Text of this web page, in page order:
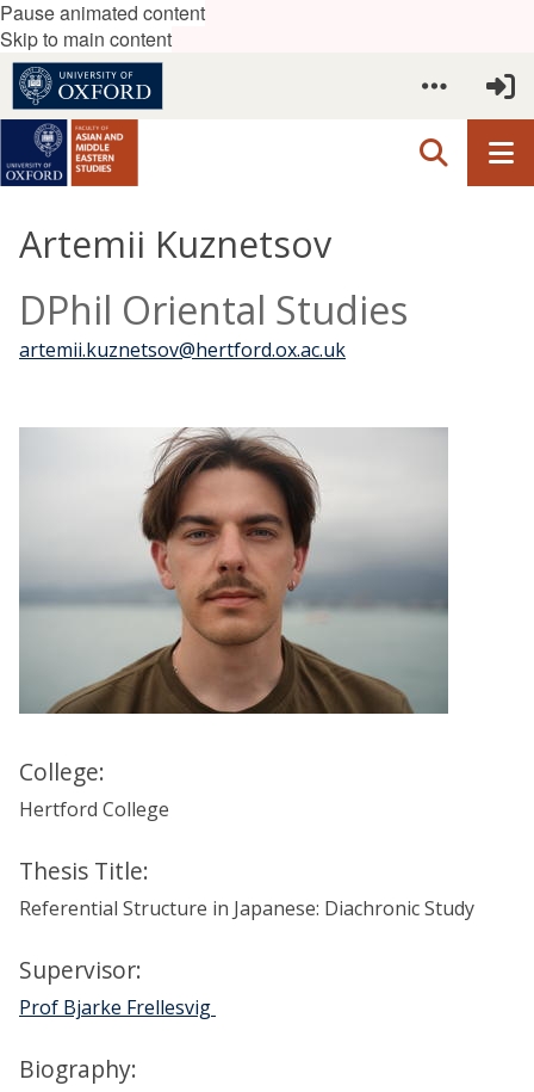
Pause animated content
Skip to main content
Artemii Kuznetsov
DPhil Oriental Studies
artemii.kuznetsov@hertford.ox.ac.uk
College:
Hertford College
Thesis Title:
Referential Structure in Japanese: Diachronic Study
Supervisor:
Prof Bjarke Frellesvig
Biography: